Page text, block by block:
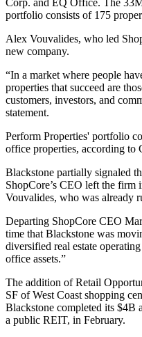
Corp. and EQ Office. The
portfolio consists of 175
Alex Vouvalides, who led
new company.
“In a market where people
properties that succeed are
customers, investors, and
statement.
Perform Properties' portfolio
office properties, according to
Blackstone partially signaled
ShopCore’s CEO left the firm
Vouvalides, who was already
Departing ShopCore CEO
time that Blackstone was
diversified real estate
office assets.”
The addition of Retail
SF of West Coast shopping
Blackstone completed its $4B
a public REIT, in February.